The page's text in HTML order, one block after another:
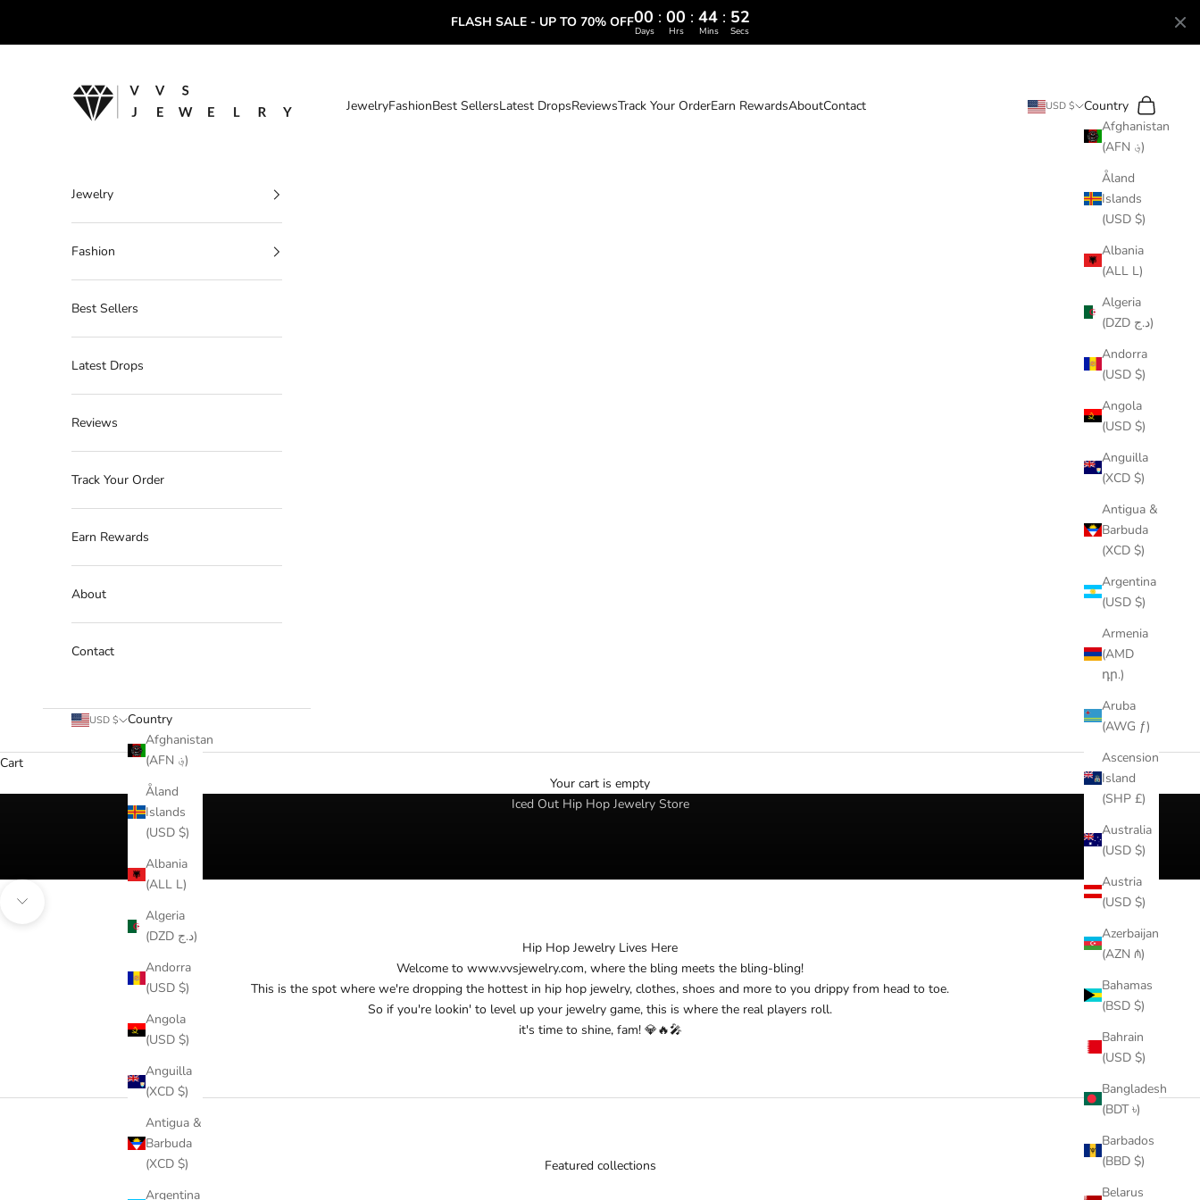
FLASH SALE - UP TO 70% OFF00 : 00 : 44 : 51
Days Hrs Mins Secs
VVS Jewelry
JewelryFashionBest SellersLatest DropsReviewsTrack Your OrderEarn RewardsAboutContact USD $
Country
Afghanistan
(AFN ؋)
Åland
Islands
(USD $)
Albania
(ALL L)
Algeria
(DZD د.ج)
Andorra
(USD $)
Angola
(USD $)
Anguilla
(XCD $)
Antigua &
Barbuda
(XCD $)
Argentina
(USD $)
Armenia
(AMD
դր.)
Aruba
(AWG ƒ)
Ascension
Island
(SHP £)
Australia
(USD $)
Austria
(USD $)
Azerbaijan
(AZN ₼)
Bahamas
(BSD $)
Bahrain
(USD $)
Bangladesh
(BDT ৳)
Barbados
(BBD $)
Belarus
Search
Cart
Jewelry
Fashion
Best Sellers
Latest Drops
Reviews
Track Your Order
Earn Rewards
About
Contact
USD $
Country
Afghanistan
(AFN ؋)
Åland
Islands
(USD $)
Albania
(ALL L)
Algeria
(DZD د.ج)
Andorra
(USD $)
Angola
(USD $)
Anguilla
(XCD $)
Antigua &
Barbuda
(XCD $)
Argentina
Cart
Your cart is empty
VVS Jewelry | VVS Chains
Iced Out Hip Hop Jewelry Store
Navigate to next section
Hip Hop Jewelry Lives Here
Welcome to www.vvsjewelry.com, where the bling meets the bling-bling!
This is the spot where we're dropping the hottest in hip hop jewelry, clothes, shoes and more to you drippy from head to toe.
So if you're lookin' to level up your jewelry game, this is where the real players roll.
it's time to shine, fam! 💎🔥🎤
Featured collections